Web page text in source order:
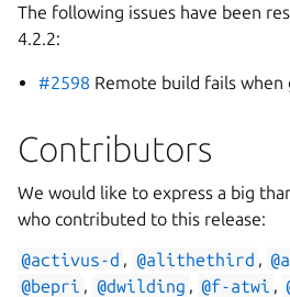
The following issues have been
4.2.2:
#2598 Remote build fails
Contributors
We would like to express a big
who contributed to this release:
@activus-d , @alithethird ,
@bepri , @dwilding , @f-atwi ,